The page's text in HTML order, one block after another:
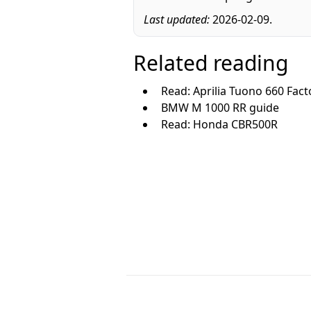
Last updated:2026-02-09.
Related reading
Read: Aprilia Tuono 660
BMW M 1000 RR guide
Read: Honda CBR500R